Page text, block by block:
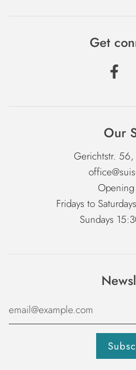
Get
Our
Gerichtstr.
Fridays to
Sundays